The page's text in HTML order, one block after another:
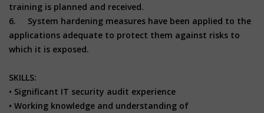
training is planned and received.
6. System hardening measures have been applied to the
applications adequate to protect them against risks to
which it is exposed.
SKILLS:
• Significant IT security audit experience
• Working knowledge and understanding of